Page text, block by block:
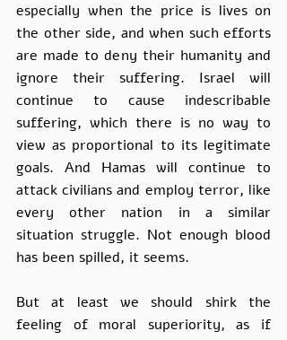
especially when the price is lives on
the other side, and when such efforts
are made to deny their humanity and
ignore their suffering. Israel will
continue to cause indescribable
suffering, which there is no way to
view as proportional to its legitimate
goals. And Hamas will continue to
attack civilians and employ terror, like
every other nation in a similar
situation struggle. Not enough blood
has been spilled, it seems.
But at least we should shirk the
feeling of moral superiority, as if